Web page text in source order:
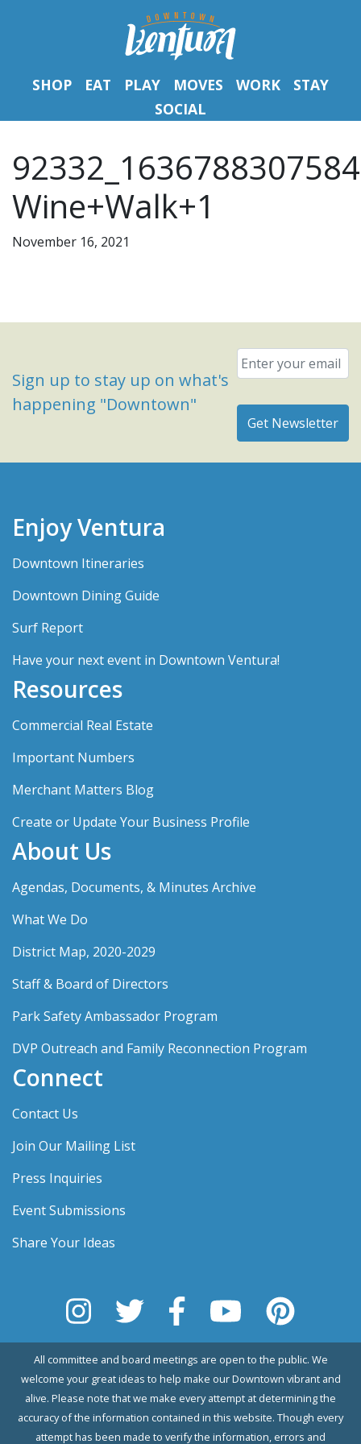
SHOP EAT PLAY MOVES WORK
STAY
SOCIAL
Wine+Walk+1
November 16, 2021
Sign up to stay up on what's
happening "Downtown"
Email
Enjoy Ventura
Downtown Itineraries
Downtown Dining Guide
Surf Report
Have your next event in Downtown Ventura!
Resources
Commercial Real Estate
Important Numbers
Merchant Matters Blog
Create or Update Your Business Profile
About Us
Agendas, Documents, & Minutes Archive
What We Do
District Map, 2020-2029
Staff & Board of Directors
Park Safety Ambassador Program
DVP Outreach and Family Reconnection Program
Connect
Contact Us
Join Our Mailing List
Press Inquiries
Event Submissions
Share Your Ideas
All committee and board meetings are open to the public. We
welcome your great ideas to help make our Downtown vibrant and
alive. Please note that we make every attempt at determining the
accuracy of the information contained in this website. Though every
attempt has been made to verify the information, errors and